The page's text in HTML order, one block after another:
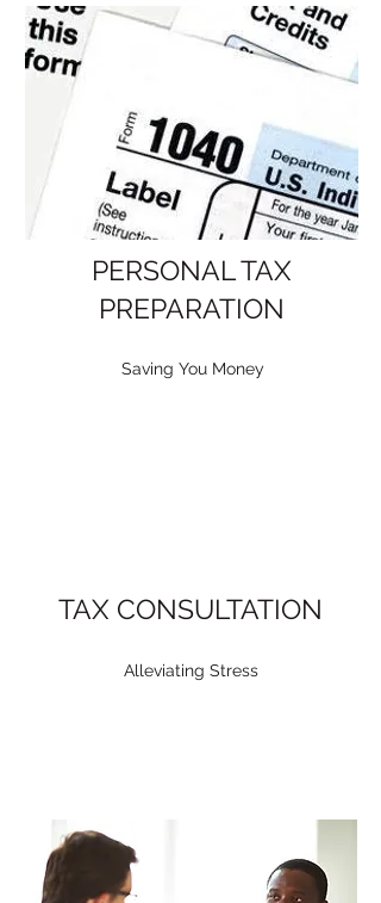
TAX CONSULTATION
Alleviating Stress
PERSONAL TAX
PREPARATION
Saving You Money